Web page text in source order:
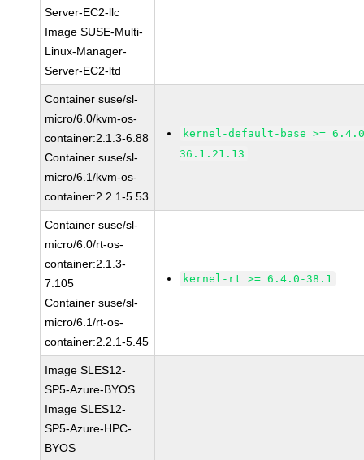
Server-EC2-llc
Image SUSE-Multi-
Linux-Manager-
Server-EC2-ltd
Container suse/sl-
micro/6.0/kvm-os-
container:2.1.3-6.88
Container suse/sl-
micro/6.1/kvm-os-
container:2.2.1-5.53
kernel-default-base >=
36.1.21.13
Container suse/sl-
micro/6.0/rt-os-
container:2.1.3-
7.105
Container suse/sl-
micro/6.1/rt-os-
container:2.2.1-5.45
kernel-rt >= 6.4.0-38.1
Image SLES12-
SP5-Azure-BYOS
Image SLES12-
SP5-Azure-HPC-
BYOS